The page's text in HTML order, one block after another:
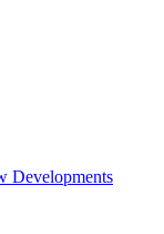
Developments